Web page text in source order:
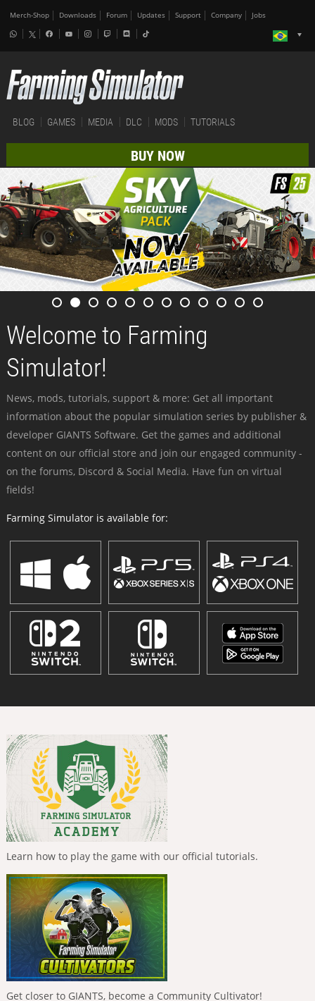
Merch-Shop Downloads Forum Updates Support Company Jobs
BLOG GAMES MEDIA DLC MODS TUTORIALS
BUY NOW
Welcome to Farming
Simulator!
News, mods, tutorials, support & more: Get all important
information about the popular simulation series by publisher &
developer GIANTS Software. Get the games and additional
content on our official store and join our engaged community -
on the forums, Discord & Social Media. Have fun on virtual
fields!
Farming Simulator is available for:
Learn how to play the game with our official tutorials.
Get closer to GIANTS, become a Community Cultivator!